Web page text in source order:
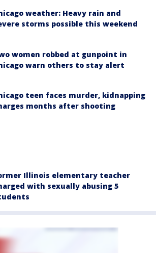
weather: Heavy rain and
storms possible this weekend
women robbed at gunpoint in
warn others to stay alert
teen faces murder, kidnapping
months after shooting
Illinois elementary teacher
with sexually abusing 5